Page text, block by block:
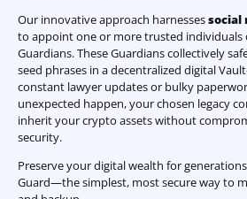
Our innovative approach harnessessocial
to appoint one or more trusted individuals
Guardians. These Guardians collectively
seed phrases in a decentralized digital
constant lawyer updates or bulky
unexpected happen, your chosen legacy
inherit your crypto assets without
security.
Preserve your digital wealth for
Guard—the simplest, most secure way to